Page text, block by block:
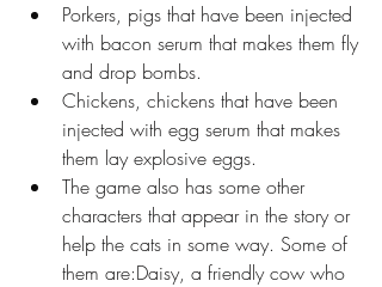
Porkers, pigs that have been injected
with bacon serum that makes them fly
and drop bombs.
Chickens, chickens that have been
injected with egg serum that makes
them lay explosive eggs.
The game also has some other
characters that appear in the story or
help the cats in some way. Some of
them are:Daisy, a friendly cow who